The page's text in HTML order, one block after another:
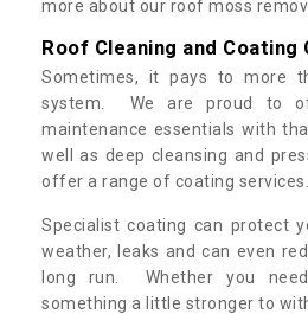
more about our roof moss
Roof Cleaning and Coating
Sometimes, it pays to more
system. We are proud to
maintenance essentials with
well as deep cleansing and
offer a range of coating services.
Specialist coating can protect
weather, leaks and can even
long run. Whether you
something a little stronger to